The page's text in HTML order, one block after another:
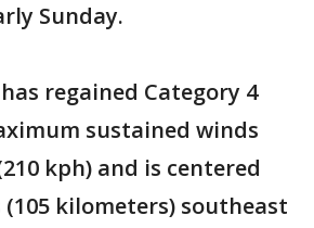
Sunday.
regained Category 4
sustained winds
kph) and is centered
kilometers) southeast